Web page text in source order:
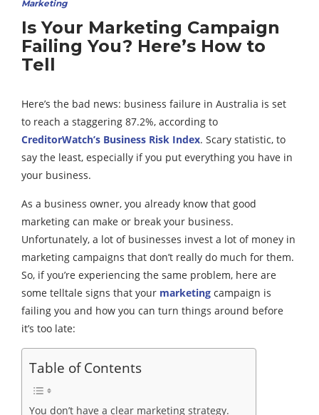
Marketing
Is Your Marketing Campaign
Failing You? Here’s How to
Tell
Here’s the bad news: business failure in Australia is set
to reach a staggering 87.2%, according to
CreditorWatch’s Business Risk Index. Scary statistic, to
say the least, especially if you put everything you have in
your business.
As a business owner, you already know that good
marketing can make or break your business.
Unfortunately, a lot of businesses invest a lot of money in
marketing campaigns that don’t really do much for them.
So, if you’re experiencing the same problem, here are
some telltale signs that your marketing campaign is
failing you and how you can turn things around before
it’s too late:
Table of Contents
You don’t have a clear marketing strategy.